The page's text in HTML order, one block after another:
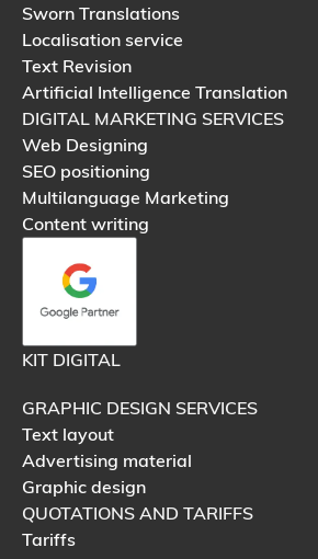
Sworn Translations
Localisation service
Text Revision
Artificial Intelligence Translation
DIGITAL MARKETING SERVICES
Web Designing
SEO positioning
Multilanguage Marketing
Content writing
KIT DIGITAL
GRAPHIC DESIGN SERVICES
Text layout
Advertising material
Graphic design
QUOTATIONS AND TARIFFS
Tariffs